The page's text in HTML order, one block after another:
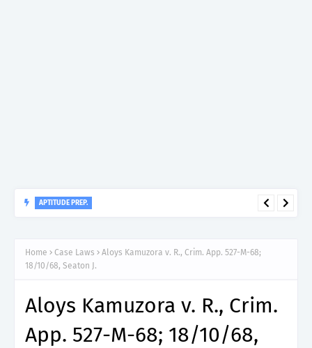
APTITUDE PREP.
Home Case Laws
Aloys Kamuzora v. R., Crim. App. 527-M-68;
18/10/68, Seaton J.
Aloys Kamuzora v. R., Crim.
App. 527-M-68; 18/10/68,